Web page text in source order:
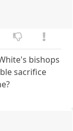
bishops
sacrifice